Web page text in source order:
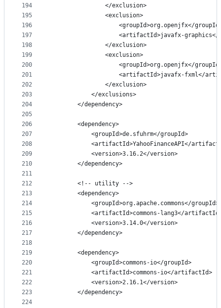
194
195
196
197
198
199
200
201
202
203
204
205
206
207
208
209
210
211
212
213
214
215
216
217
218
219
220
221
222
223
224
                </exclusion>
                <exclusion>
<groupId>org.openjfx</
<artifactId>javafx-graphics</
                </exclusion>
                <exclusion>
<groupId>org.openjfx</
<artifactId>javafx-fxml</
                </exclusion>
            </exclusions>
        </dependency>
        <dependency>
            <groupId>de.sfuhrm</groupId>
<artifactId>YahooFinanceAPI</
            <version>3.16.2</version>
        </dependency>
        <!-- utility -->
        <dependency>
            <groupId>org.apache.commons</groupId>
<artifactId>commons-lang3</
            <version>3.14.0</version>
        </dependency>
        <dependency>
            <groupId>commons-io</groupId>
            <artifactId>commons-io</artifactId>
            <version>2.16.1</version>
        </dependency>